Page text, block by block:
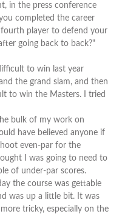
in the press conference
completed the career
player to defend your
going back to back?"
to win last year
the grand slam, and then
to win the Masters. I tried
bulk of my work on
have believed anyone if
even-par for the
I was going to need to
of under-par scores.
the course was gettable
was up a little bit. It was
tricky, especially on the